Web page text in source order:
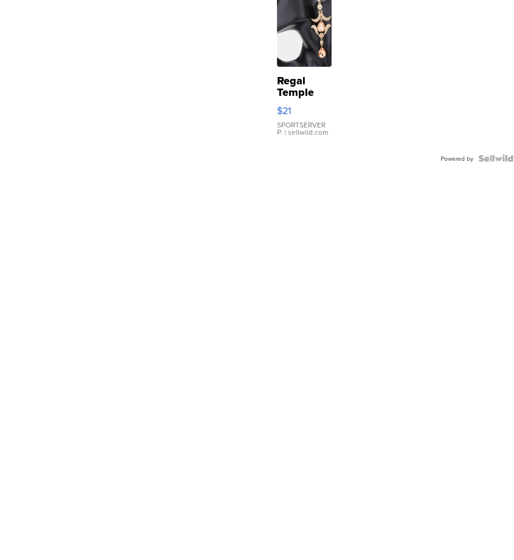
Regal
Temple
Droplet
Earrings
$21
SPORTSERVER
P. | sellwild.com
Powered by